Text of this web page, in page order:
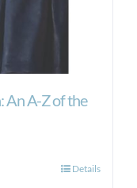
An A-Z of the
Details